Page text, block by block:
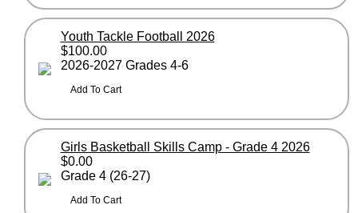
Youth Tackle Football 2026
$100.00
2026-2027 Grades 4-6
Girls Basketball Skills Camp - Grade 4 2026
$0.00
Grade 4 (26-27)